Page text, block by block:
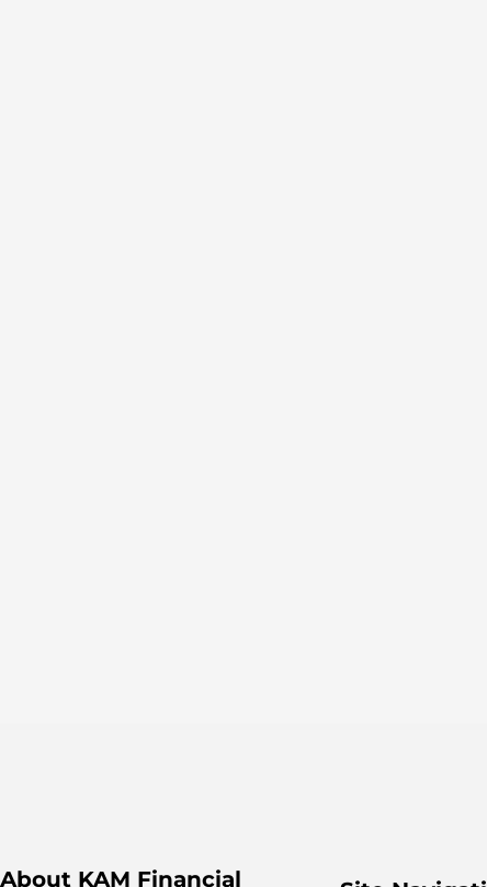
About KAM Financial